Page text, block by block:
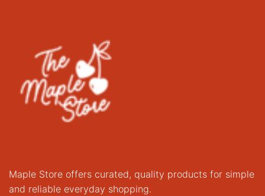
product
page
Maple Store offers curated, quality products for simple
and reliable everyday shopping.